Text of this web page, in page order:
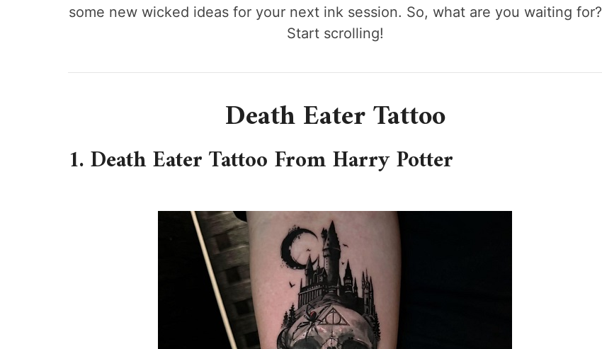
some new wicked ideas for your next ink session. So, what are you waiting for?
Start scrolling!
Death Eater Tattoo
1. Death Eater Tattoo From Harry Potter